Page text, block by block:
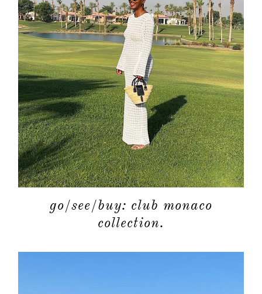
go/see/buy: club monaco
collection.